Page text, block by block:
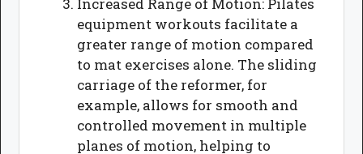
Increased Range of Motion: Pilates
equipment workouts facilitate a
greater range of motion compared
to mat exercises alone. The sliding
carriage of the reformer, for
example, allows for smooth and
controlled movement in multiple
planes of motion, helping to